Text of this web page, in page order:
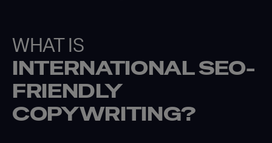
WHAT IS
INTERNATIONAL SEO-
FRIENDLY
COPYWRITING?